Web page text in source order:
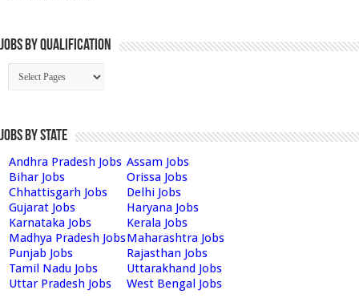
Jobs By Qualification
Jobs by State
Andhra Pradesh Jobs Assam Jobs
Bihar Jobs
Orissa Jobs
Chhattisgarh Jobs
Delhi Jobs
Gujarat Jobs
Haryana Jobs
Karnataka Jobs
Kerala Jobs
Madhya Pradesh JobsMaharashtra Jobs
Punjab Jobs
Rajasthan Jobs
Tamil Nadu Jobs
Uttarakhand Jobs
Uttar Pradesh Jobs
West Bengal Jobs